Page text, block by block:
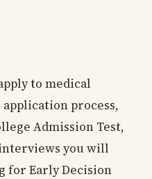
to medical
process,
Admission Test,
you will
for Early Decision